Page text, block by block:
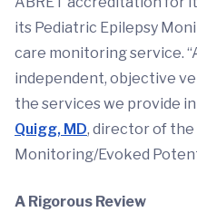
its Pediatric Epilepsy
care monitoring service.
independent, objective
the services we provide in
Quigg, MD, director of the
Monitoring/Evoked
A Rigorous Review